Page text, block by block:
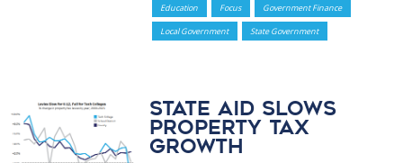
Education Focus Government Finance
Local Government State Government
State Aid Slows
Property Tax
Growth